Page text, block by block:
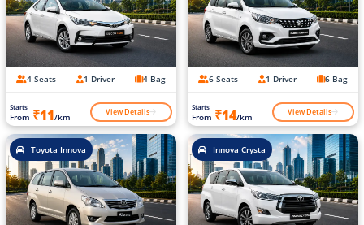
4 Seats 1 Driver 4 Bag
Starts
From ₹11/km View Details
6 Seats 1 Driver 6 Bag
Starts
From ₹14/km View Details
Toyota Innova Innova Crysta